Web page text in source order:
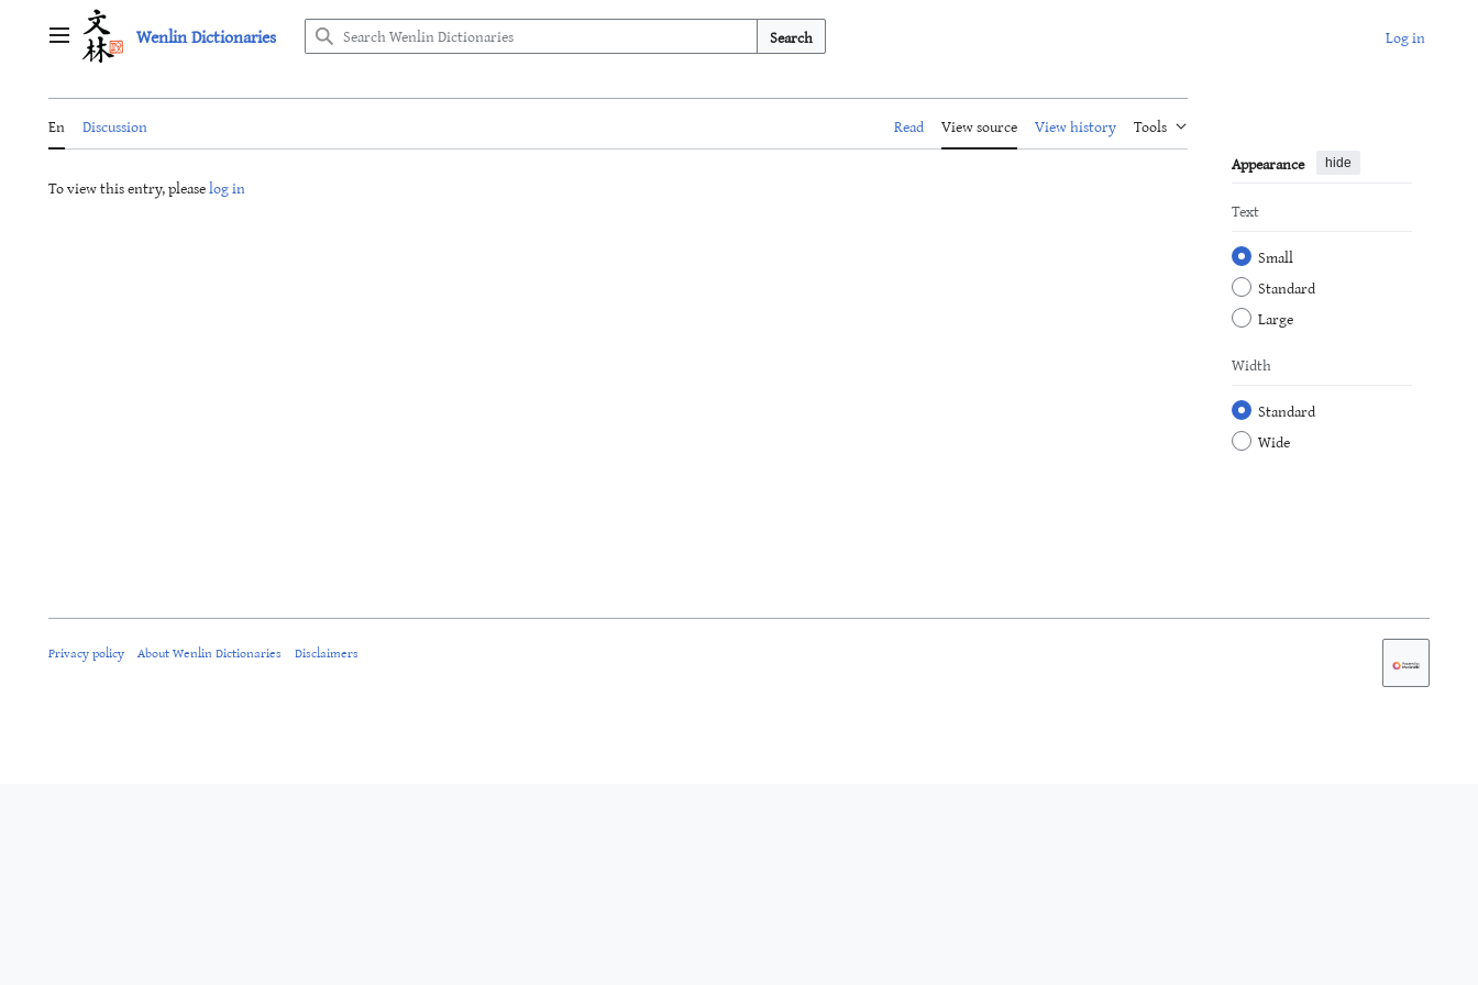
Main menu Wenlin Dictionaries Search Log in
En Discussion Read View source View history
Tools
Appearance
hide
Text
Small
Standard
Large
Width
Standard
Wide
To view this entry, pleaselog in
Privacy policy About Wenlin Dictionaries Disclaimers